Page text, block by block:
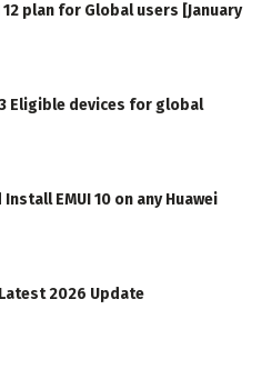
12 plan for Global users [January
Eligible devices for global
EMUI 10 on any Huawei
2026 Update